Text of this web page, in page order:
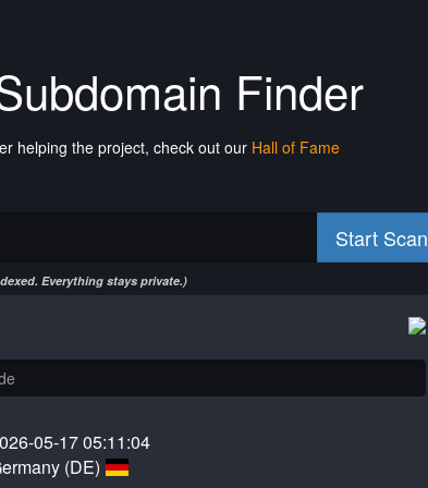
Finder
helping the project, check out our Hall of Fame
Start Scan
Everything stays private.)
05-17 05:11:04
(DE)